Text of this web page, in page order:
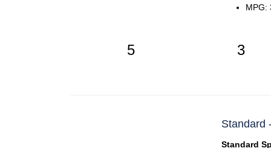
MPG:
5 3
Standard
Standard